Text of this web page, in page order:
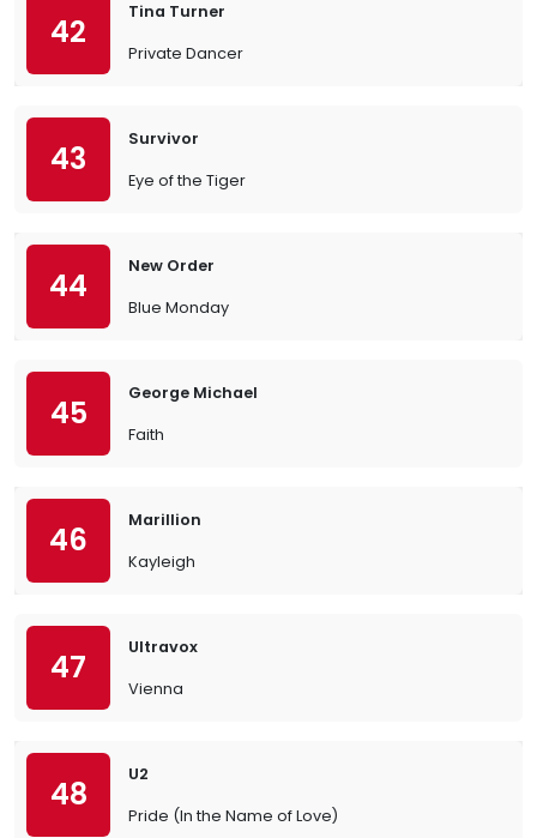
42
Tina Turner
Private Dancer
43
Survivor
Eye of the Tiger
44
New Order
Blue Monday
45
George Michael
Faith
46
Marillion
Kayleigh
47
Ultravox
Vienna
48
U2
Pride (In the Name of Love)